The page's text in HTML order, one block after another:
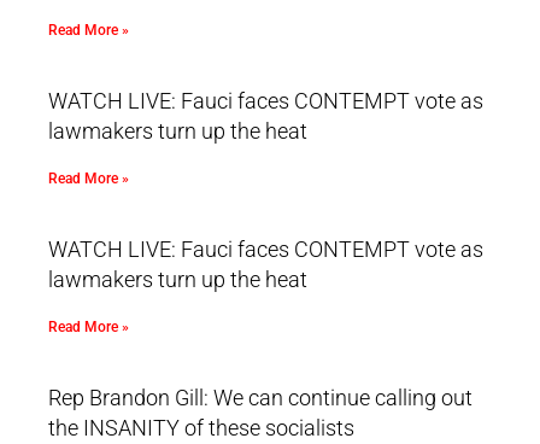
Read More »
WATCH LIVE: Fauci faces CONTEMPT vote as
lawmakers turn up the heat
Read More »
WATCH LIVE: Fauci faces CONTEMPT vote as
lawmakers turn up the heat
Read More »
Rep Brandon Gill: We can continue calling out
the INSANITY of these socialists